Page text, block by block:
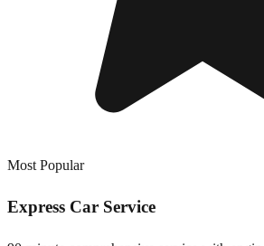
Most Popular
Express Car Service